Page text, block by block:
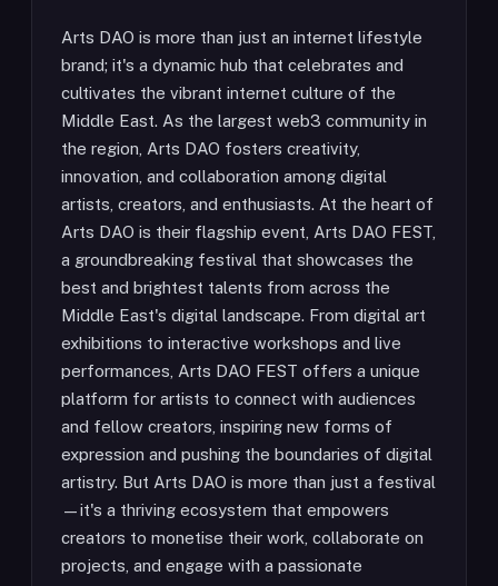
Arts DAO is more than just an internet lifestyle
brand; it's a dynamic hub that celebrates and
cultivates the vibrant internet culture of the
Middle East. As the largest web3 community in
the region, Arts DAO fosters creativity,
innovation, and collaboration among digital
artists, creators, and enthusiasts. At the heart of
Arts DAO is their flagship event, Arts DAO FEST,
a groundbreaking festival that showcases the
best and brightest talents from across the
Middle East's digital landscape. From digital art
exhibitions to interactive workshops and live
performances, Arts DAO FEST offers a unique
platform for artists to connect with audiences
and fellow creators, inspiring new forms of
expression and pushing the boundaries of digital
artistry. But Arts DAO is more than just a festival
—it's a thriving ecosystem that empowers
creators to monetise their work, collaborate on
projects, and engage with a passionate